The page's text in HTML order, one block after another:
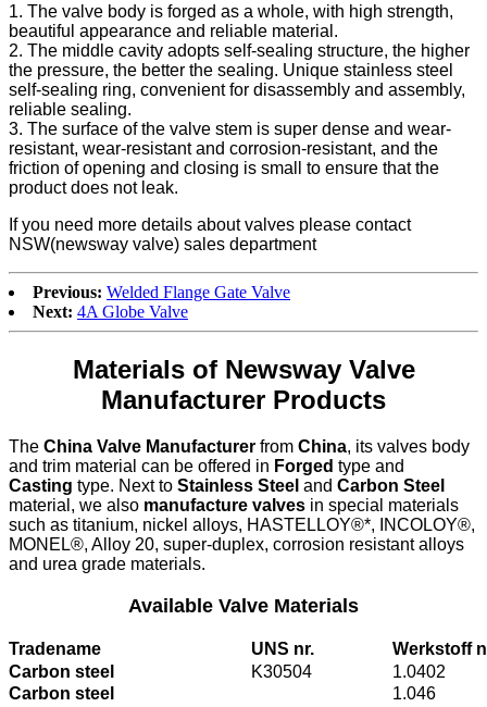
1. The valve body is forged as a whole, with high strength,
beautiful appearance and reliable material.
2. The middle cavity adopts self-sealing structure, the higher
the pressure, the better the sealing. Unique stainless steel
self-sealing ring, convenient for disassembly and assembly,
reliable sealing.
3. The surface of the valve stem is super dense and wear-
resistant, wear-resistant and corrosion-resistant, and the
friction of opening and closing is small to ensure that the
product does not leak.
If you need more details about valves please contact
NSW(newsway valve) sales department
Previous: Welded Flange Gate Valve
Next: 4A Globe Valve
Materials of Newsway Valve
Manufacturer Products
The China Valve Manufacturer from China, its valves body
and trim material can be offered in Forged type and
Casting type. Next to Stainless Steel and Carbon Steel
material, we also manufacture valves in special materials
such as titanium, nickel alloys, HASTELLOY®*, INCOLOY®,
MONEL®, Alloy 20, super-duplex, corrosion resistant alloys
and urea grade materials.
Available Valve Materials
Tradename UNS nr.
Werkstoff
Carbon steel
K30504
1.0402
Carbon steel
1.046